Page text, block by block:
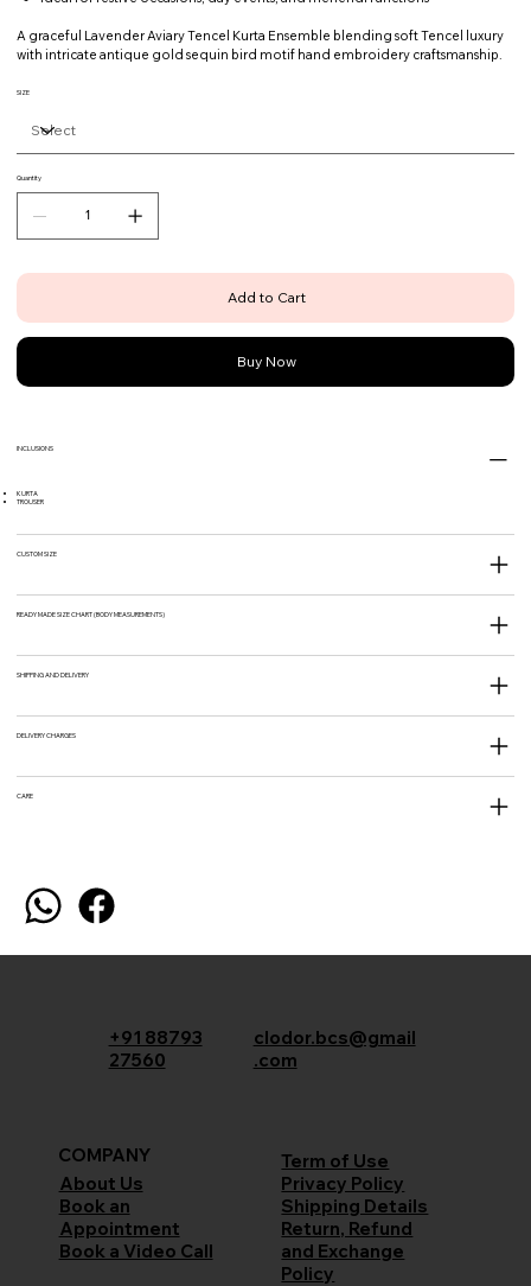
A graceful Lavender Aviary Tencel Kurta Ensemble blending soft Tencel luxury
with intricate antique gold sequin bird motif hand embroidery craftsmanship.
SIZE
Quantity
Add to Cart
Buy Now
INCLUSIONS
KURTA
TROUSER
CUSTOM SIZE
READY MADE SIZE CHART (BODY MEASUREMENTS)
SHIPPING AND DELIVERY
DELIVERY CHARGES
CARE
+91 88793
27560
clodor.bcs@gmail
.com
COMPANY
About Us
Book an
Appointment
Book a Video Call
Term of Use
Privacy Policy
Shipping Details
Return, Refund
and Exchange
Policy